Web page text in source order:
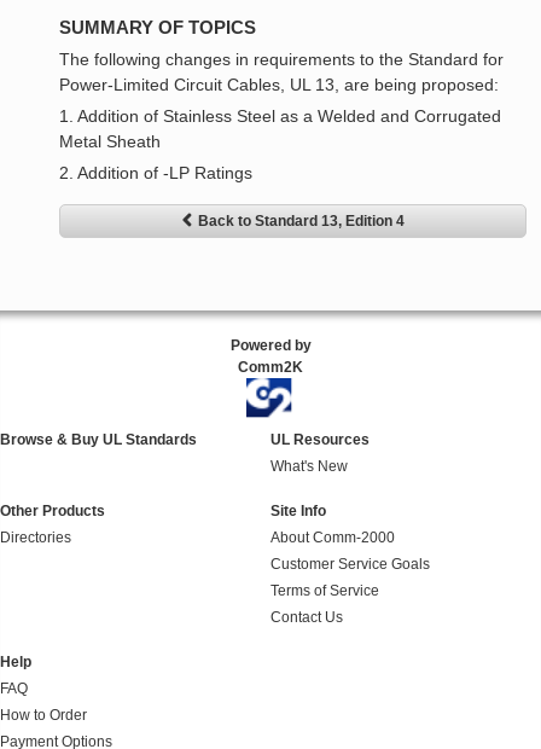
SUMMARY OF TOPICS
The following changes in requirements to the Standard for
Power-Limited Circuit Cables, UL 13, are being proposed:
1. Addition of Stainless Steel as a Welded and Corrugated
Metal Sheath
2. Addition of -LP Ratings
Back to Standard 13, Edition 4
Powered by
Comm2K
Browse & Buy UL Standards
UL Resources
What's New
Other Products
Directories
Site Info
About Comm-2000
Customer Service Goals
Terms of Service
Contact Us
Help
FAQ
How to Order
Payment Options